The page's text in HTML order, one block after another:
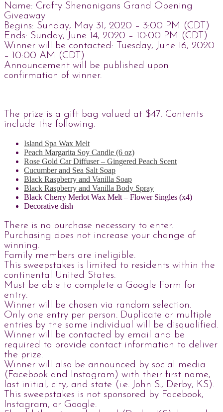
Name: Crafty Shenanigans Grand Opening
Giveaway
Begins: Sunday, May 31, 2020 – 3:00 PM (CDT)
Ends: Sunday, June 14, 2020 – 10:00 PM (CDT)
Winner will be contacted: Tuesday, June 16, 2020
– 10:00 AM (CDT)
Announcement will be published upon
confirmation of winner.
The prize is a gift bag valued at $47. Contents
include the following:
Island Spa Wax Melt
Peach Margarita Soy Candle (6 oz)
Rose Gold Car Diffuser – Gingered Peach Scent
Cucumber and Sea Salt Soap
Black Raspberry and Vanilla Soap
Black Raspberry and Vanilla Body Spray
Black Cherry Merlot Wax Melt – Flower Singles (x4)
Decorative dish
There is no purchase necessary to enter.
Purchasing does not increase your change of
winning.
Family members are ineligible.
This sweepstakes is limited to residents within the
continental United States.
Must be able to complete a Google Form for
entry.
Winner will be chosen via random selection.
Only one entry per person. Duplicate or multiple
entries by the same individual will be disqualified.
Winner will be contacted by email and be
required to provide contact information to deliver
the prize.
Winner will also be announced by social media
(Facebook and Instagram) with their first name,
last initial, city, and state (i.e. John S., Derby, KS).
This sweepstakes is not sponsored by Facebook,
Instagram, or Google.